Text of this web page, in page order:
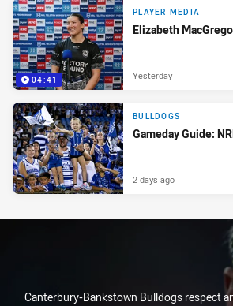
04:41
PLAYER MEDIA
Elizabeth
Yesterday
BULLDOGS
Gameday Guide:
2 days ago
Canterbury-Bankstown Bulldogs respect